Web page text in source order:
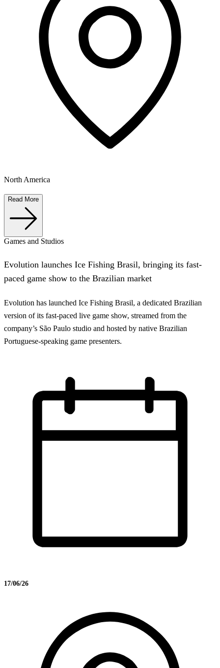
North America
Read More
Games and Studios
Evolution launches Ice Fishing Brasil, bringing its fast-
paced game show to the Brazilian market
Evolution has launched Ice Fishing Brasil, a dedicated Brazilian
version of its fast-paced live game show, streamed from the
company’s São Paulo studio and hosted by native Brazilian
Portuguese-speaking game presenters.
17/06/26